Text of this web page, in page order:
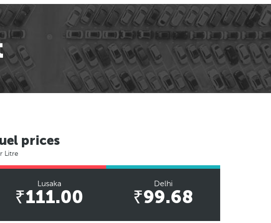
prices
Litre
Lusaka
₹111.00
Delhi
₹99.68